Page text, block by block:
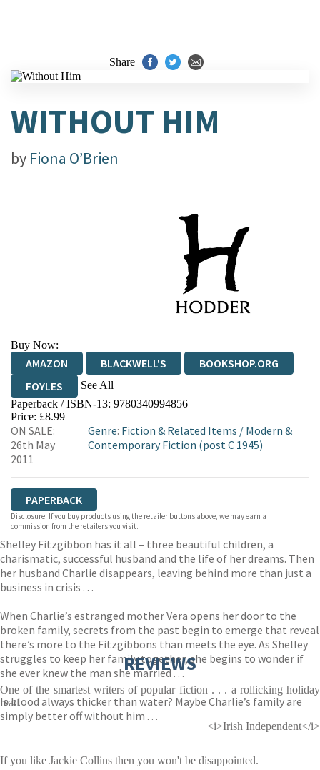
Share
WITHOUT HIM
by Fiona O’Brien
Buy Now:
AMAZON BLACKWELL'S
BOOKSHOP.ORG
FOYLES
See All
HIVE WATERSTONES
WORDERY
Paperback / ISBN-13: 9780340994856
Price: £8.99
ON SALE:
26th May
2011
Genre: Fiction & Related Items / Modern &
Contemporary Fiction (post C 1945)
PAPERBACK
Disclosure: If you buy products using the retailer buttons above, we may earn a
commission from the retailers you visit.
Shelley Fitzgibbon has it all – three beautiful children, a
charismatic, successful husband and the life of her dreams. Then
her husband Charlie disappears, leaving behind more than just a
business in crisis . . .
When Charlie’s estranged mother Vera opens her door to the
broken family, secrets from the past begin to emerge that reveal
there’s more to the Fitzgibbons than meets the eye. As Shelley
struggles to keep her family together, she begins to wonder if
she ever knew the man she married . . .
Is blood always thicker than water? Maybe Charlie’s family are
simply better off without him . . .
REVIEWS
One of the smartest writers of popular fiction . . . a rollicking holiday
read
<i>Irish Independent</i>
If you like Jackie Collins then you won't be disappointed.